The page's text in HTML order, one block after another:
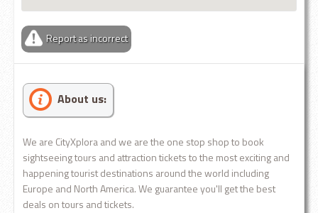
Report as incorrect
About us:
We are CityXplora and we are the one stop shop to book
sightseeing tours and attraction tickets to the most exciting and
happening tourist destinations around the world including
Europe and North America. We guarantee you'll get the best
deals on tours and tickets.